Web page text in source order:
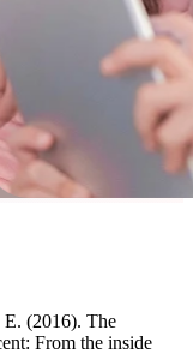
(2016). The
From the inside